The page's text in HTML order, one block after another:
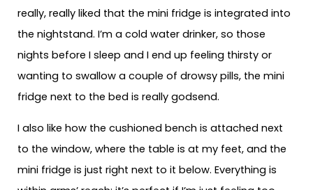
really, really liked that the mini fridge is integrated into
the nightstand. I’m a cold water drinker, so those
nights before I sleep and I end up feeling thirsty or
wanting to swallow a couple of drowsy pills, the mini
fridge next to the bed is really godsend.
I also like how the cushioned bench is attached next
to the window, where the table is at my feet, and the
mini fridge is just right next to it below. Everything is